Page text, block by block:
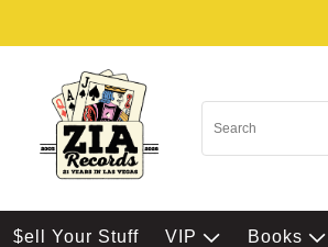
$ell Your Stuff VIP Books